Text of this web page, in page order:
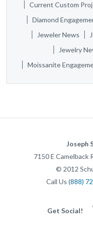
Current Custom
Diamond
Jeweler News
Jewelry
Moissanite
Joseph
7150 E Camelback
© 2012
Call Us (888)
Get Social!